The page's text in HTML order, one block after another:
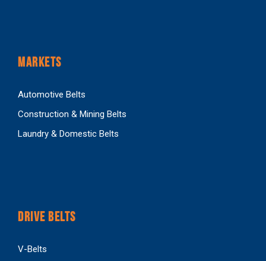
MARKETS
Automotive Belts
Construction & Mining Belts
Laundry & Domestic Belts
DRIVE BELTS
V-Belts